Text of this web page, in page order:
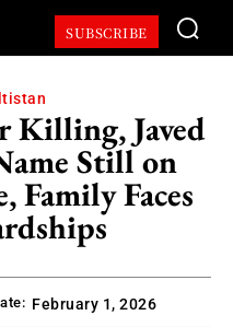
SUBSCRIBE
Killing, Javed
Still on
Family Faces
February 1, 2026